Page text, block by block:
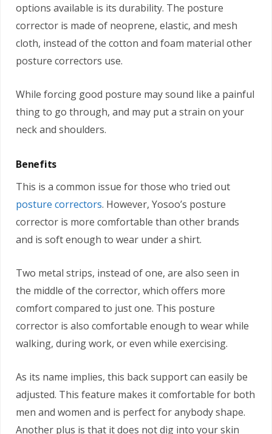
options available is its durability. The posture
corrector is made of neoprene, elastic, and mesh
cloth, instead of the cotton and foam material other
posture correctors use.
While forcing good posture may sound like a painful
thing to go through, and may put a strain on your
neck and shoulders.
Benefits
This is a common issue for those who tried out
posture correctors. However, Yosoo’s posture
corrector is more comfortable than other brands
and is soft enough to wear under a shirt.
Two metal strips, instead of one, are also seen in
the middle of the corrector, which offers more
comfort compared to just one. This posture
corrector is also comfortable enough to wear while
walking, during work, or even while exercising.
As its name implies, this back support can easily be
adjusted. This feature makes it comfortable for both
men and women and is perfect for anybody shape.
Another plus is that it does not dig into your skin